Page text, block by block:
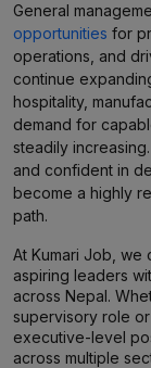
General
opportunities for
operations, and
continue
hospitality,
demand for
steadily
and confident in
become a highly
path.
At Kumari Job,
aspiring leaders
across Nepal.
supervisory role
executive-level
across multiple